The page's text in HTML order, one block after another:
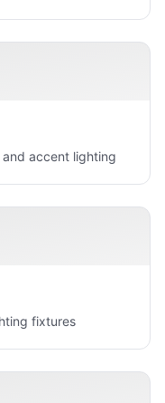
accent lighting
fixtures